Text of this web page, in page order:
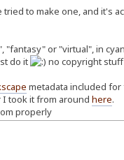
to make one, and it's
or "virtual", in
do it
no copyright
metadata included
took it from around here.
properly